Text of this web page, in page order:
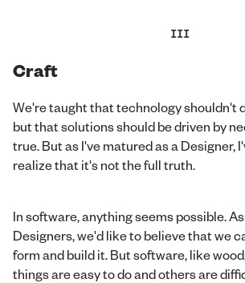
III
Craft
We're taught that technology shouldn't
but that solutions should be driven by
true. But as I've matured as a Designer,
realize that it's not the full truth.
In software, anything seems possible.
Designers, we'd like to believe that we
form and build it. But software, like
things are easy to do and others are